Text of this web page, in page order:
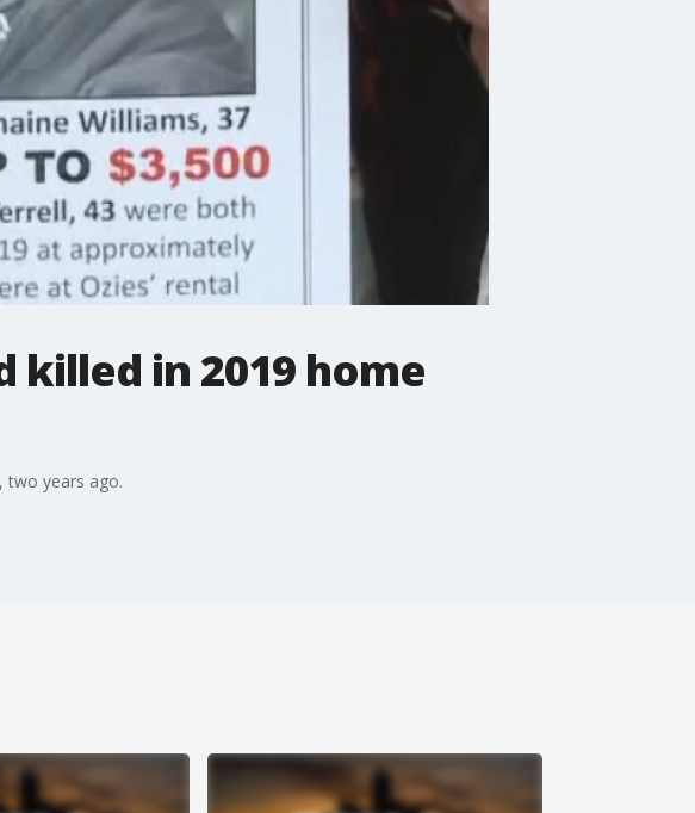
killed in 2019 home
two years ago.